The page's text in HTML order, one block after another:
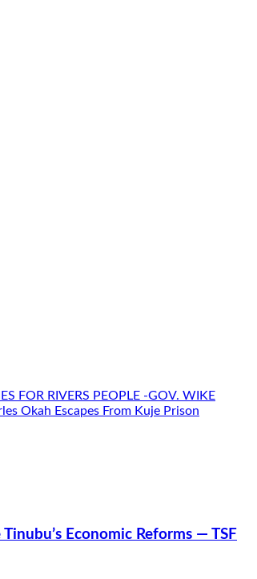
FOR RIVERS PEOPLE -GOV. WIKE
Okah Escapes From Kuje Prison
Economic Reforms — TSF